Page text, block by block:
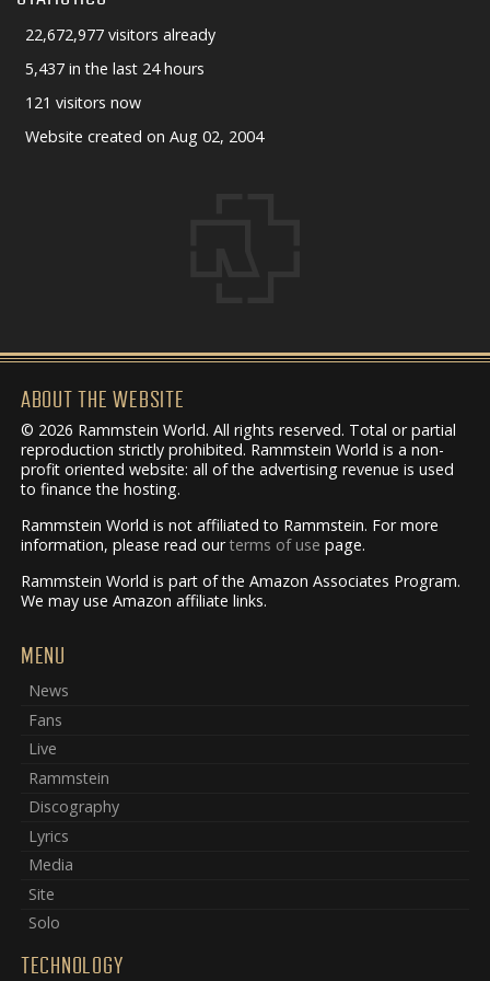
22,672,977 visitors already
5,437 in the last 24 hours
121 visitors now
Website created on Aug 02, 2004
ABOUT THE WEBSITE
© 2026 Rammstein World. All rights reserved. Total or partial
reproduction strictly prohibited. Rammstein World is a non-
profit oriented website: all of the advertising revenue is used
to finance the hosting.
Rammstein World is not affiliated to Rammstein. For more
information, please read ourterms of use page.
Rammstein World is part of the Amazon Associates Program.
We may use Amazon affiliate links.
MENU
News
Fans
Live
Rammstein
Discography
Lyrics
Media
Site
Solo
TECHNOLOGY